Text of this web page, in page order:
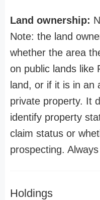
Land ownership:
Note: the land
whether the area
on public lands like
land, or if it is in an
private property. It
identify property
claim status or
prospecting.
Holdings